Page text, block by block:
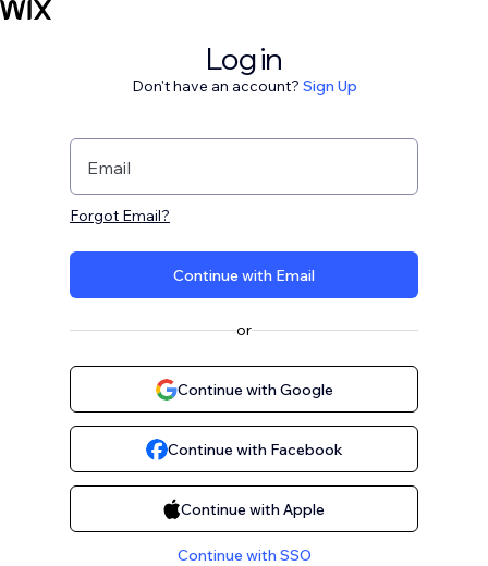
Log in
Don't have an account? Sign Up
Email
Forgot Email?
Continue with Email
or
Continue with Google
Continue with Facebook
Continue with Apple
Continue with SSO